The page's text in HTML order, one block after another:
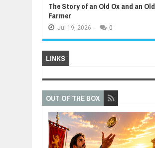
The Story of an Old Ox and an Old
Farmer
Jul 19, 2026 - 0
LINKS
OUT OF THE BOX